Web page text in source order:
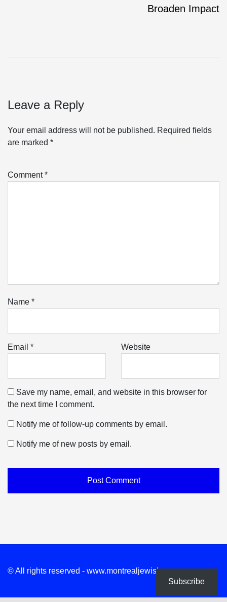
Broaden Impact
Leave a Reply
Your email address will not be published. Required fields
are marked *
Comment*
Name *
Email * Website
Save my name, email, and website in this browser for
the next time I comment.
Notify me of follow-up comments by email.
Notify me of new posts by email.
© All rights reserved - www.montrealjewishnews.com
Subscribe